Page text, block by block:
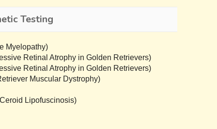
Testing
Myelopathy)
Retinal Atrophy in Golden Retrievers)
Retinal Atrophy in Golden Retrievers)
Muscular Dystrophy)
Lipofuscinosis)